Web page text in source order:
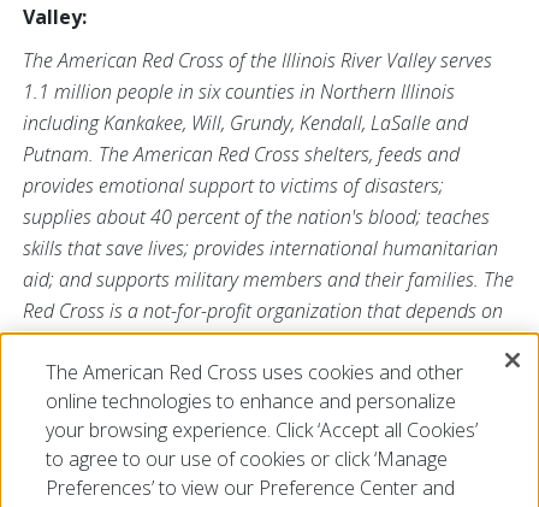
Valley:
The American Red Cross of the Illinois River Valley serves
1.1 million people in six counties in Northern Illinois
including Kankakee, Will, Grundy, Kendall, LaSalle and
Putnam. The American Red Cross shelters, feeds and
provides emotional support to victims of disasters;
supplies about 40 percent of the nation's blood; teaches
skills that save lives; provides international humanitarian
aid; and supports military members and their families. The
Red Cross is a not-for-profit organization that depends on
volunteers and the generosity of the American public to
perform its mission. For more information, please visit us
www.redcross.org/ILRiveror visit us on Twitter
@ChicagoRedCross.
The American Red Cross uses cookies and other
online technologies to enhance and personalize
your browsing experience. Click ‘Accept all Cookies’
to agree to our use of cookies or click ‘Manage
Preferences’ to view our Preference Center and